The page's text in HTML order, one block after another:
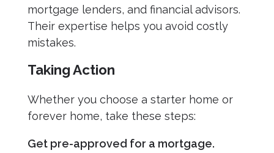
mortgage lenders, and financial advisors.
Their expertise helps you avoid costly
mistakes.
Taking Action
Whether you choose a starter home or
forever home, take these steps:
Get pre-approved for a mortgage.